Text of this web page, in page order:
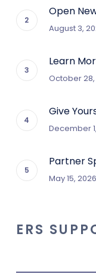
Open
August 3,
Learn
October 28,
Give
December
Partner
May 15, 2026
ERS